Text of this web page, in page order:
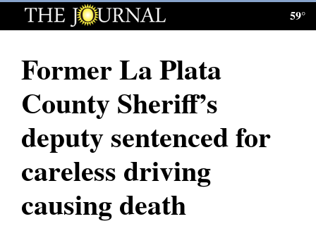
Log
Subscribe
E-
Homepage
News
59°
Former La Plata
County Sheriff’s
deputy sentenced for
careless driving
causing death